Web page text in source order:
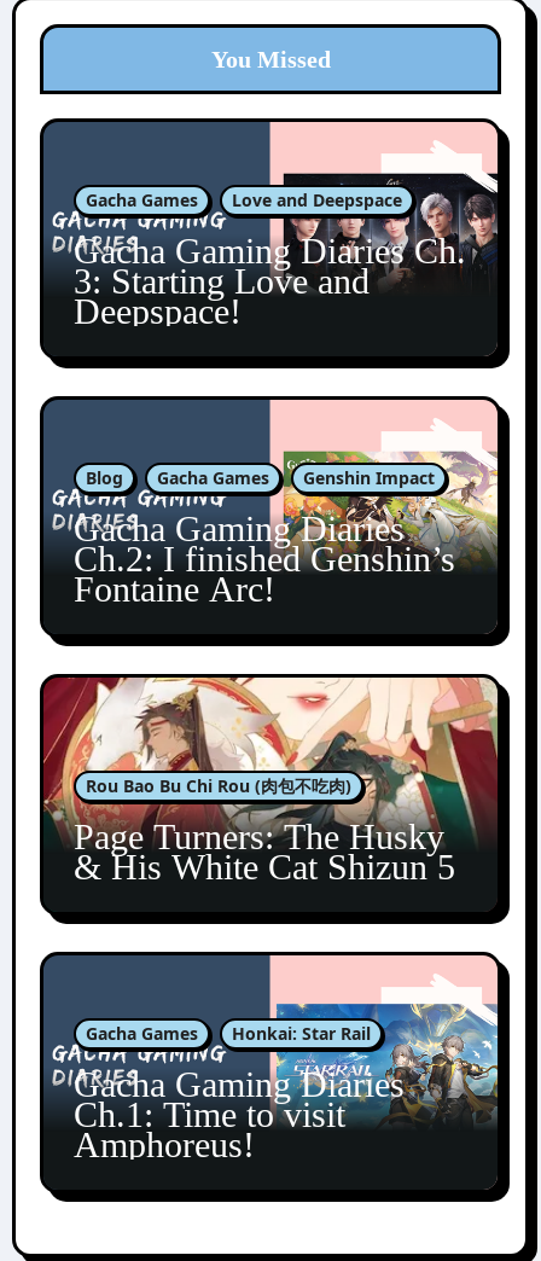
You Missed
Gacha Games Love and Deepspace
Gacha Gaming Diaries Ch.
3: Starting Love and
Deepspace!
Blog Gacha Games Genshin Impact
Gacha Gaming Diaries
Ch.2: I finished Genshin’s
Fontaine Arc!
Rou Bao Bu Chi Rou (肉包不吃肉)
Page Turners: The Husky
& His White Cat Shizun 5
Gacha Games Honkai: Star Rail
Gacha Gaming Diaries
Ch.1: Time to visit
Amphoreus!